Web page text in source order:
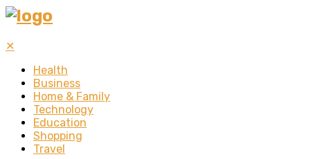
✕
Health
Business
Home & Family
Technology
Education
Shopping
Travel